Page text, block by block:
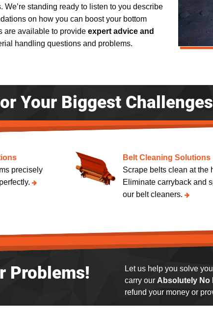
We’re standing ready to listen to you describe
on how you can boost your bottom
are available to provide expert advice and
handling questions and problems.
Your Biggest
precisely
Belt Cleaning Solutions
Scrape belts clean at the
Eliminate carryback and
our belt cleaners.
Problems!
Let us help you solve
carry our Absolutely No
refund your money or